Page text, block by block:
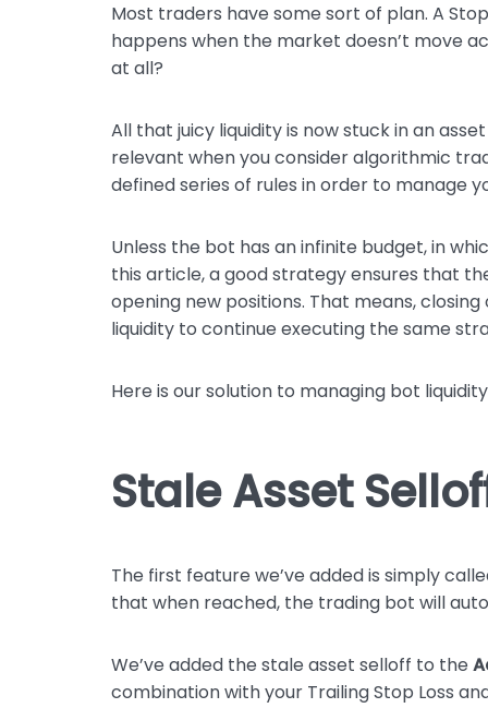
Most traders have some sort of plan. A
happens when the market doesn’t move
at all?
All that juicy liquidity is now stuck in an
relevant when you consider algorithmic
defined series of rules in order to manage
Unless the bot has an infinite budget, in
this article, a good strategy ensures that
opening new positions. That means,
liquidity to continue executing the same
Here is our solution to managing bot
Stale Asset
The first feature we’ve added is simply
that when reached, the trading bot will
We’ve added the stale asset selloff to the
combination with your Trailing Stop Loss